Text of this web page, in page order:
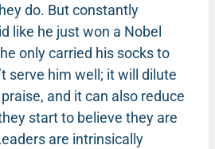
do. But constantly
like he just won a Nobel
only carried his socks to
serve him well; it will dilute
and it can also reduce
start to believe they are
are intrinsically